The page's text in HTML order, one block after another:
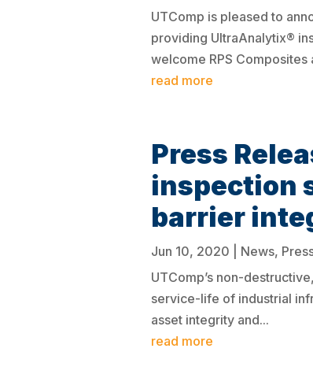
UTComp is pleased to
providing UltraAnalytix®
welcome RPS Composites
read more
Press
inspection
barrier
Jun 10, 2020 News,
UTComp’s non-
service-life of industrial
asset integrity and...
read more